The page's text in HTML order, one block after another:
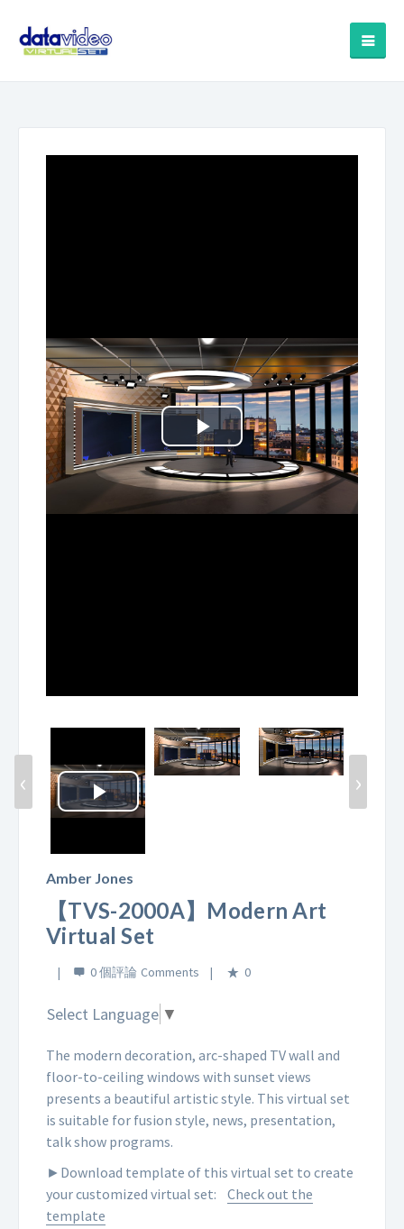
Play
Video
Play
Video
‹ ›
Amber Jones
【TVS-2000A】Modern Art
Virtual Set
0 個評論 0
Select Language ▼
The modern decoration, arc-shaped TV wall and
floor-to-ceiling windows with sunset views
presents a beautiful artistic style. This virtual set
is suitable for fusion style, news, presentation,
talk show programs.
►Download template of this virtual set to create
your customized virtual set:
Check out the
template